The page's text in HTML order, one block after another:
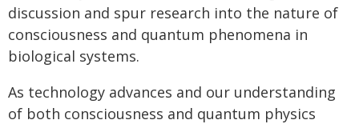
discussion and spur research into the nature of
consciousness and quantum phenomena in
biological systems.
As technology advances and our understanding
of both consciousness and quantum physics